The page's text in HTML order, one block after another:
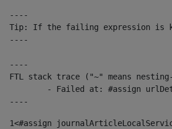
----
Tip: If the failing expression is
----
----
FTL stack trace ("~" means
----
1<#assign